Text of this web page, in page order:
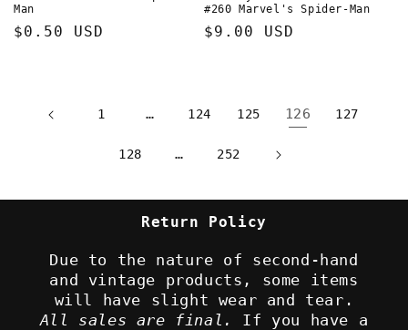
Man
Regular
$0.50 USD
#260 Marvel's Spider-Man
Regular
$9.00 USD
1 … 124 125 126 127
128 … 252
Return Policy
Due to the nature of second-hand
and vintage products, some items
will have slight wear and tear.
All sales are final.
If you have a